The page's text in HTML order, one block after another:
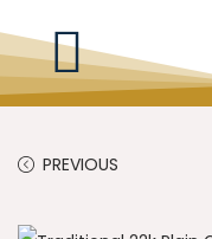
PREVIOUS